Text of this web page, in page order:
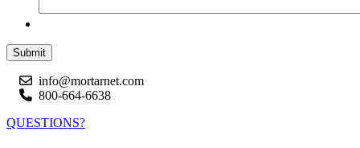
Submit
info@mortarnet.com
800-664-6638
QUESTIONS?